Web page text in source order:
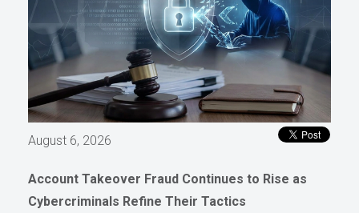
August 6, 2026
Account Takeover Fraud Continues to Rise as
Cybercriminals Refine Their Tactics